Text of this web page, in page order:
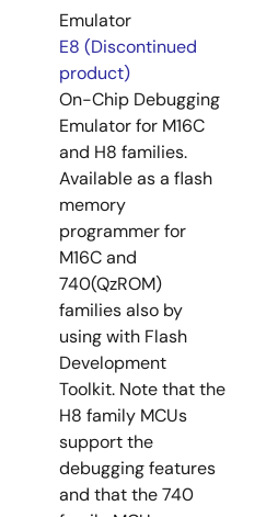
Emulator
E8 (Discontinued
product)
On-Chip Debugging
Emulator for M16C
and H8 families.
Available as a flash
memory
programmer for
M16C and
740(QzROM)
families also by
using with Flash
Development
Toolkit. Note that the
H8 family MCUs
support the
debugging features
and that the 740